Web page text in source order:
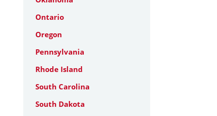
Ontario
Oregon
Pennsylvania
Rhode Island
South Carolina
South Dakota